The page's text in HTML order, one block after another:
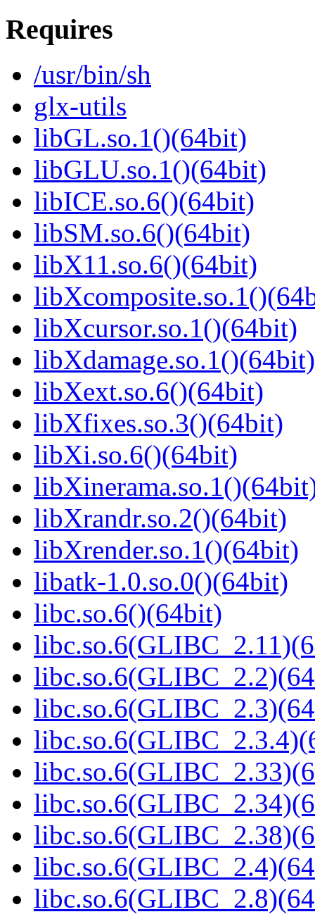
Requires
/usr/bin/sh
glx-utils
libGL.so.1()(64bit)
libGLU.so.1()(64bit)
libICE.so.6()(64bit)
libSM.so.6()(64bit)
libX11.so.6()(64bit)
libXcursor.so.1()(64bit)
libXdamage.so.1()(64bit)
libXext.so.6()(64bit)
libXfixes.so.3()(64bit)
libXi.so.6()(64bit)
libXrandr.so.2()(64bit)
libXrender.so.1()(64bit)
libatk-1.0.so.0()(64bit)
libc.so.6()(64bit)